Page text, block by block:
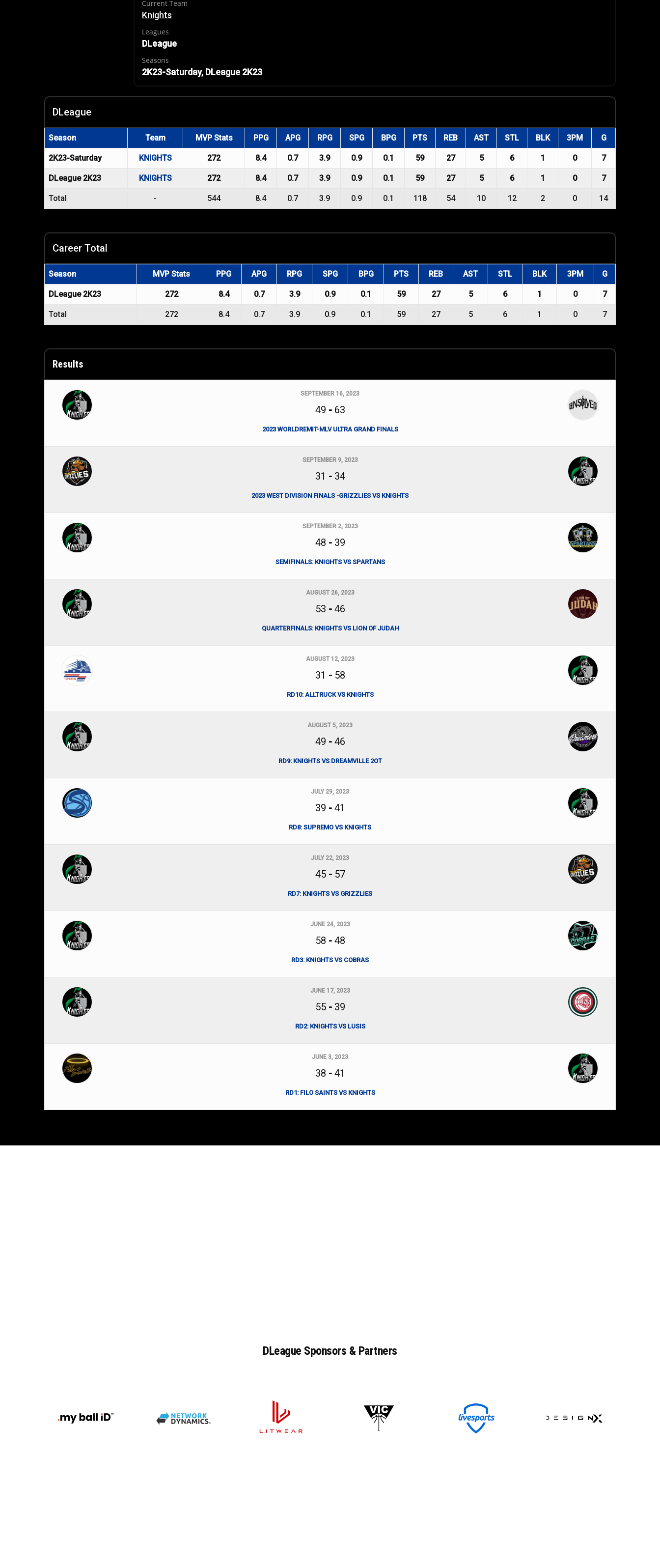
Current Team
Knights
Leagues
DLeague
Seasons
2K23-Saturday, DLeague 2K23
DLeague
Season Team MVP Stats PPG APG RPG SPG BPG PTS REB AST STL BLK 3PM G
2K23-Saturday KNIGHTS 272 8.4 0.7 3.9 0.9 0.1 59 27 5 6 1 0 7
DLeague 2K23 KNIGHTS 272 8.4 0.7 3.9 0.9 0.1 59 27 5 6 1 0 7
Total - 544 8.4 0.7 3.9 0.9 0.1 118 54 10 12 2 0 14
Career Total
Season MVP Stats PPG APG RPG SPG BPG PTS REB AST STL BLK 3PM G
DLeague 2K23 272 8.4 0.7 3.9 0.9 0.1 59 27 5 6 1 0 7
Total 272 8.4 0.7 3.9 0.9 0.1 59 27 5 6 1 0 7
Results
SEPTEMBER 16, 2023
49 - 63
2023 WORLDREMIT-MLV ULTRA GRAND FINALS
SEPTEMBER 9, 2023
31 - 34
2023 WEST DIVISION FINALS -GRIZZLIES VS KNIGHTS
SEPTEMBER 2, 2023
48 - 39
SEMIFINALS: KNIGHTS VS SPARTANS
AUGUST 26, 2023
53 - 46
QUARTERFINALS: KNIGHTS VS LION OF JUDAH
AUGUST 12, 2023
31 - 58
RD10: ALLTRUCK VS KNIGHTS
AUGUST 5, 2023
49 - 46
RD9: KNIGHTS VS DREAMVILLE 2OT
JULY 29, 2023
39 - 41
RD8: SUPREMO VS KNIGHTS
JULY 22, 2023
45- 57
RD7: KNIGHTS VS GRIZZLIES
JUNE 24, 2023
58 - 48
RD3: KNIGHTS VS COBRAS
JUNE 17, 2023
55- 39
RD2: KNIGHTS VS LUSIS
JUNE 3, 2023
38 - 41
RD1: FILO SAINTS VS KNIGHTS
DLeague Sponsors & Partners